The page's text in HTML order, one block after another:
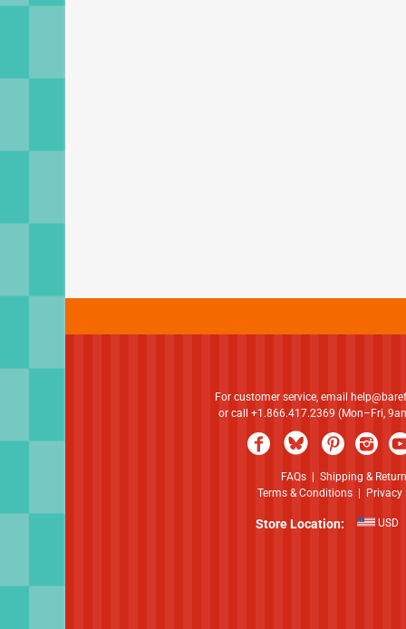
For customer service, email
or call +1.866.417.2369 (Mon–Fri,
FAQs| Shipping &
Terms & Conditions
Privacy
Store Location: USD